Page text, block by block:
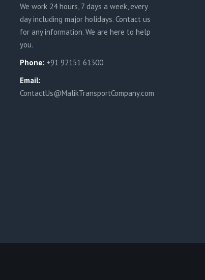
We work 24 hours, 7 days a week, every
day including major holidays. Contact us
for any information. We are here to help
you.
Phone: +91 92151 61300
Email:
ContactUs@MalikTransportCompany.com